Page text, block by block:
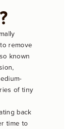
remove
known
of tiny
back
time to